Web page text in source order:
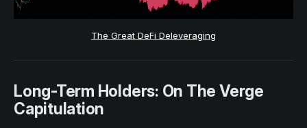
The Great DeFi Deleveraging
Long-Term Holders: On The Verge
Capitulation